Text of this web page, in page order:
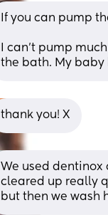
If you can pump
I can’t pump
the bath. My baby
thank you! X
We used
cleared up really
but then we wash